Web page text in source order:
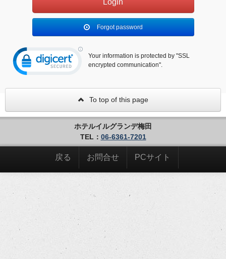
Forgot password
Your information is protected by "SSL
encrypted communication".
To top of this page
ホテルイルグランデ梅田
TEL： 06-6361-7201
戻る お問合せ PCサイト